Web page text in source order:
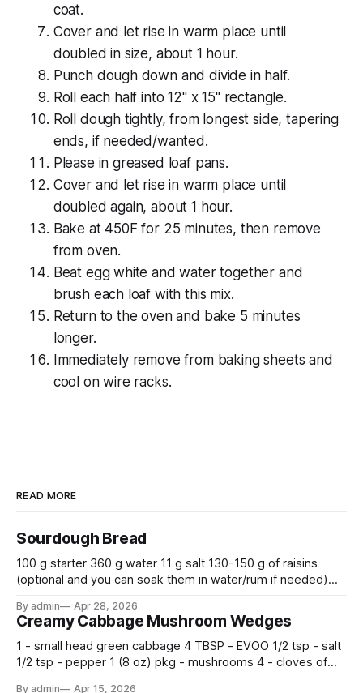
coat.
Cover and let rise in warm place until
doubled in size, about 1 hour.
Punch dough down and divide in half.
Roll each half into 12" x 15" rectangle.
Roll dough tightly, from longest side, tapering
ends, if needed/wanted.
Please in greased loaf pans.
Cover and let rise in warm place until
doubled again, about 1 hour.
Bake at 450F for 25 minutes, then remove
from oven.
Beat egg white and water together and
brush each loaf with this mix.
Return to the oven and bake 5 minutes
longer.
Immediately remove from baking sheets and
cool on wire racks.
READ MORE
Sourdough Bread
100 g starter 360 g water 11 g salt 130-150 g of raisins
(optional and you can soak them in water/rum if needed)
Let rise 30 minutes, then fold and turn. Repeat 3 more
times. Cover bowl and let double in warm place.
By admin Apr 28, 2026
Creamy Cabbage Mushroom Wedges
1 - small head green cabbage 4 TBSP - EVOO 1/2 tsp - salt
1/2 tsp - pepper 1 (8 oz) pkg - mushrooms 4 - cloves of
By admin Apr 15, 2026